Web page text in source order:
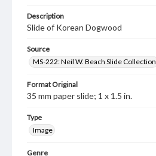
Description
Slide of Korean Dogwood
Source
MS-222: Neil W. Beach Slide Collection
Format Original
35 mm paper slide; 1 x 1.5 in.
Type
Image
Genre